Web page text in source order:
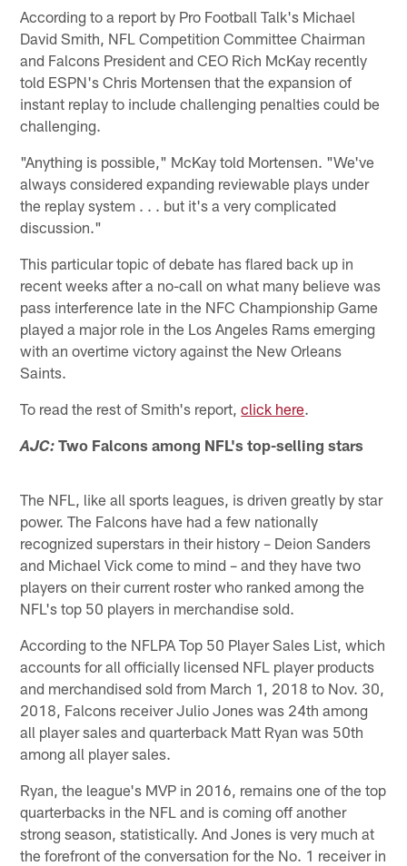
According to a report by Pro Football Talk's Michael
David Smith, NFL Competition Committee Chairman
and Falcons President and CEO Rich McKay recently
told ESPN's Chris Mortensen that the expansion of
instant replay to include challenging penalties could be
challenging.
"Anything is possible," McKay told Mortensen. "We've
always considered expanding reviewable plays under
the replay system . . . but it's a very complicated
discussion."
This particular topic of debate has flared back up in
recent weeks after a no-call on what many believe was
pass interference late in the NFC Championship Game
played a major role in the Los Angeles Rams emerging
with an overtime victory against the New Orleans
Saints.
To read the rest of Smith's report,click here.
AJC: Two Falcons among NFL's top-selling stars
The NFL, like all sports leagues, is driven greatly by star
power. The Falcons have had a few nationally
recognized superstars in their history – Deion Sanders
and Michael Vick come to mind – and they have two
players on their current roster who ranked among the
NFL's top 50 players in merchandise sold.
According to the NFLPA Top 50 Player Sales List, which
accounts for all officially licensed NFL player products
and merchandised sold from March 1, 2018 to Nov. 30,
2018, Falcons receiver Julio Jones was 24th among
all player sales and quarterback Matt Ryan was 50th
among all player sales.
Ryan, the league's MVP in 2016, remains one of the top
quarterbacks in the NFL and is coming off another
strong season, statistically. And Jones is very much at
the forefront of the conversation for the No. 1 receiver in